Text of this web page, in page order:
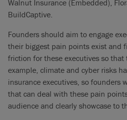
Walnut Insurance (Embedded),
BuildCaptive.
Founders should aim to engage
their biggest pain points exist and
friction for these executives so
example, climate and cyber risks
insurance executives, so founders
that can deal with these pain
audience and clearly showcase to